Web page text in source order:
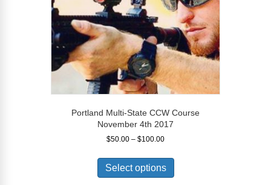
the
product
page
Portland Multi-State CCW Course
November 4th 2017
$50.00 – $100.00Price
$50.00
through
$100.00
Select options
has